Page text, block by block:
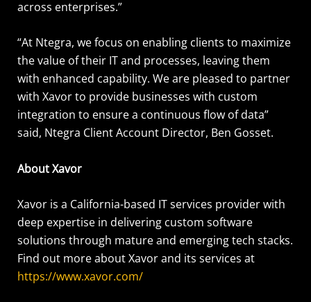
across enterprises.”
“At Ntegra, we focus on enabling clients to maximize
the value of their IT and processes, leaving them
with enhanced capability. We are pleased to partner
with Xavor to provide businesses with custom
integration to ensure a continuous flow of data”
said, Ntegra Client Account Director, Ben Gosset.
About Xavor
Xavor is a California-based IT services provider with
deep expertise in delivering custom software
solutions through mature and emerging tech stacks.
Find out more about Xavor and its services at
https://www.xavor.com/